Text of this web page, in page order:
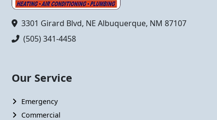
3301 Girard Blvd, NE Albuquerque, NM 87107
(505) 341-4458
Our Service
Emergency
Commercial